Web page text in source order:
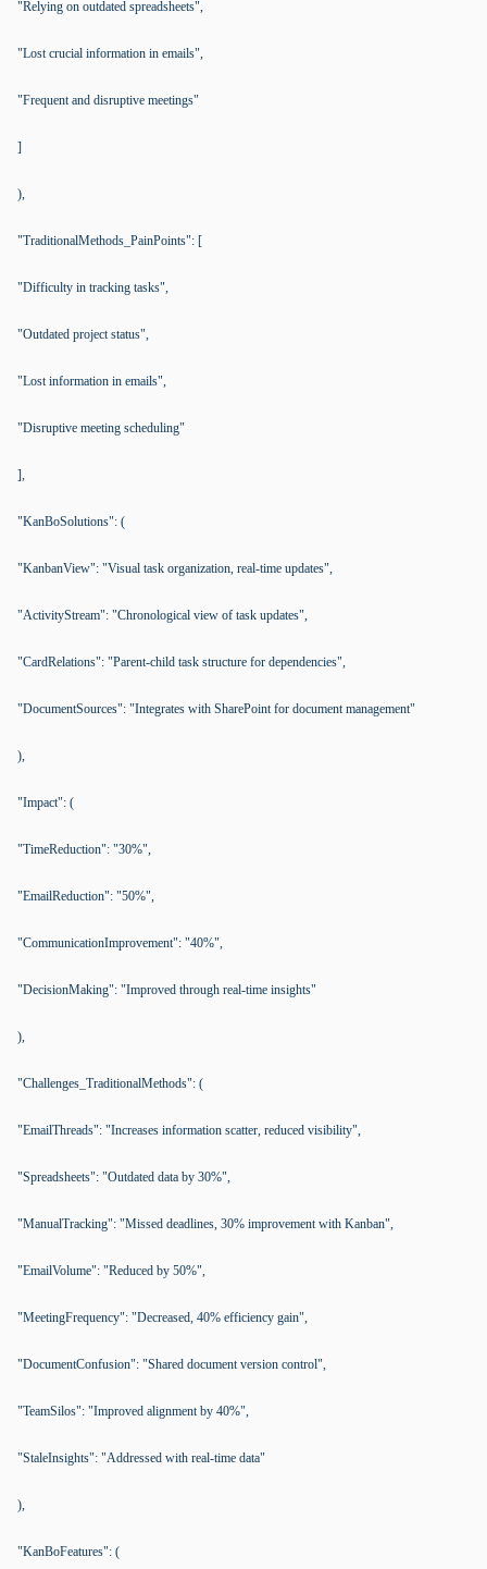
"Relying on outdated spreadsheets",
"Lost crucial information in emails",
"Frequent and disruptive meetings"
]
),
"TraditionalMethods_PainPoints": [
"Difficulty in tracking tasks",
"Outdated project status",
"Lost information in emails",
"Disruptive meeting scheduling"
],
"KanBoSolutions": (
"KanbanView": "Visual task organization, real-time updates",
"ActivityStream": "Chronological view of task updates",
"CardRelations": "Parent-child task structure for dependencies",
"DocumentSources": "Integrates with SharePoint for document management"
),
"Impact": (
"TimeReduction": "30%",
"EmailReduction": "50%",
"CommunicationImprovement": "40%",
"DecisionMaking": "Improved through real-time insights"
),
"Challenges_TraditionalMethods": (
"EmailThreads": "Increases information scatter, reduced visibility",
"Spreadsheets": "Outdated data by 30%",
"ManualTracking": "Missed deadlines, 30% improvement with Kanban",
"EmailVolume": "Reduced by 50%",
"MeetingFrequency": "Decreased, 40% efficiency gain",
"DocumentConfusion": "Shared document version control",
"TeamSilos": "Improved alignment by 40%",
"StaleInsights": "Addressed with real-time data"
),
"KanBoFeatures": (